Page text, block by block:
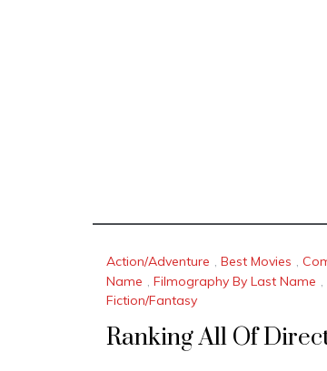
Action/Adventure , Best Movies ,
Name , Filmography By Last Name ,
Fiction/Fantasy
Ranking All Of